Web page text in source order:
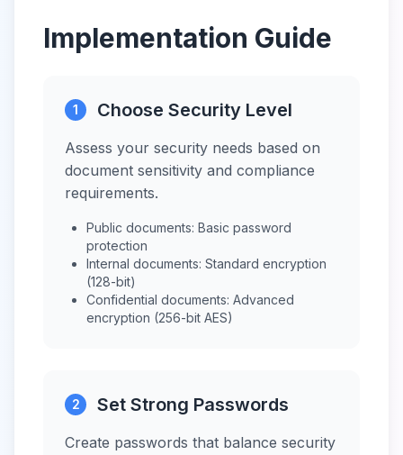
Implementation Guide
1 Choose Security Level
Assess your security needs based on
document sensitivity and compliance
requirements.
Public documents: Basic password
protection
Internal documents: Standard encryption
(128-bit)
Confidential documents: Advanced
encryption (256-bit AES)
2 Set Strong Passwords
Create passwords that balance security